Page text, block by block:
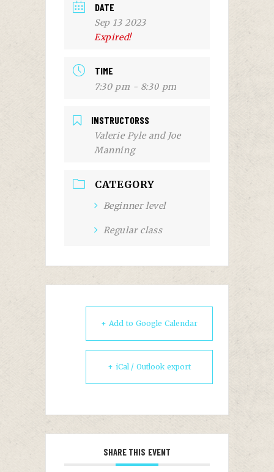
DATE
Sep 13 2023
Expired!
TIME
7:30 pm - 8:30 pm
INSTRUCTORSS
Valerie Pyle and Joe
Manning
CATEGORY
Beginner level
Regular class
+ Add to Google Calendar
+ iCal / Outlook export
SHARE THIS EVENT